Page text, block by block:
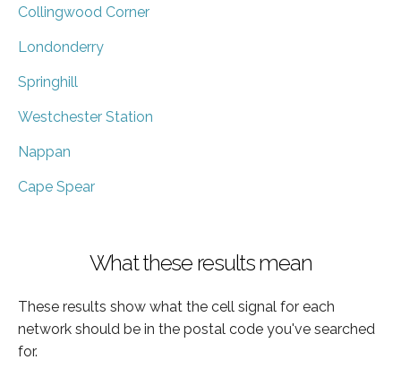
Collingwood Corner
Londonderry
Springhill
Westchester Station
Nappan
Cape Spear
What these results mean
These results show what the cell signal for each
network should be in the postal code you've searched
for.